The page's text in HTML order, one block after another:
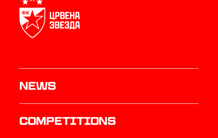
News
Competitions